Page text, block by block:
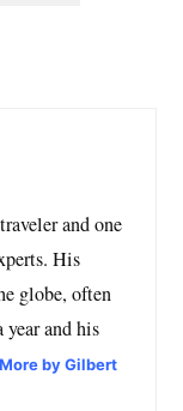
and one
His
globe, often
year and his
More by Gilbert